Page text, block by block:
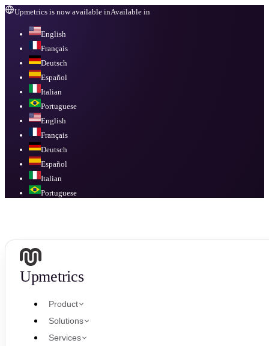
Upmetrics is now available inAvailable in
English
Français
Deutsch
Español
Italian
Portuguese
English
Français
Deutsch
Español
Italian
Portuguese
Upmetrics
Product
Solutions
Services